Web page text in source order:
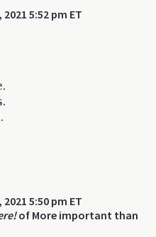
5:52 pm ET
5:50 pm ET
of More important than